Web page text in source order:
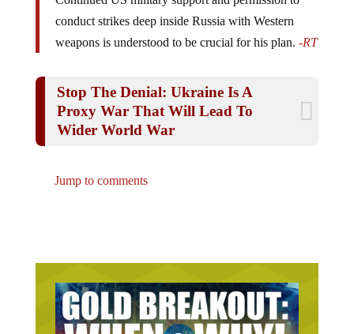
conduct strikes deep inside Russia with Western
weapons is understood to be crucial for his plan.
Proxy War That Will Lead To
Wider World War